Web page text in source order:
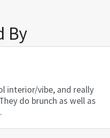
By
interior/vibe, and really
do brunch as well as